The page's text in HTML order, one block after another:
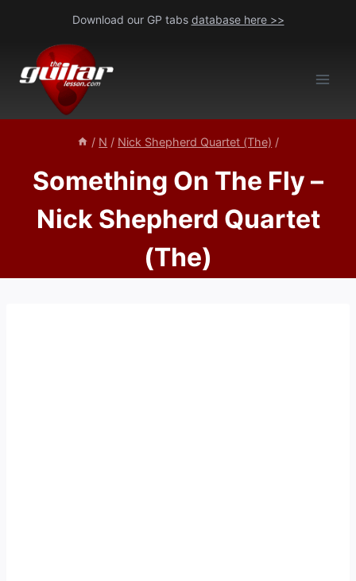
content
Download our GP tabs database here >>
/ N / Nick Shepherd Quartet (The) /
Something On The Fly –
Nick Shepherd Quartet
(The)